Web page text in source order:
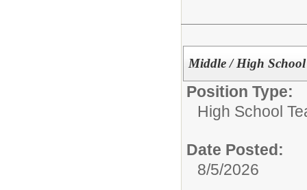
Middle / High School
Position Type:
High School
Date Posted:
8/5/2026